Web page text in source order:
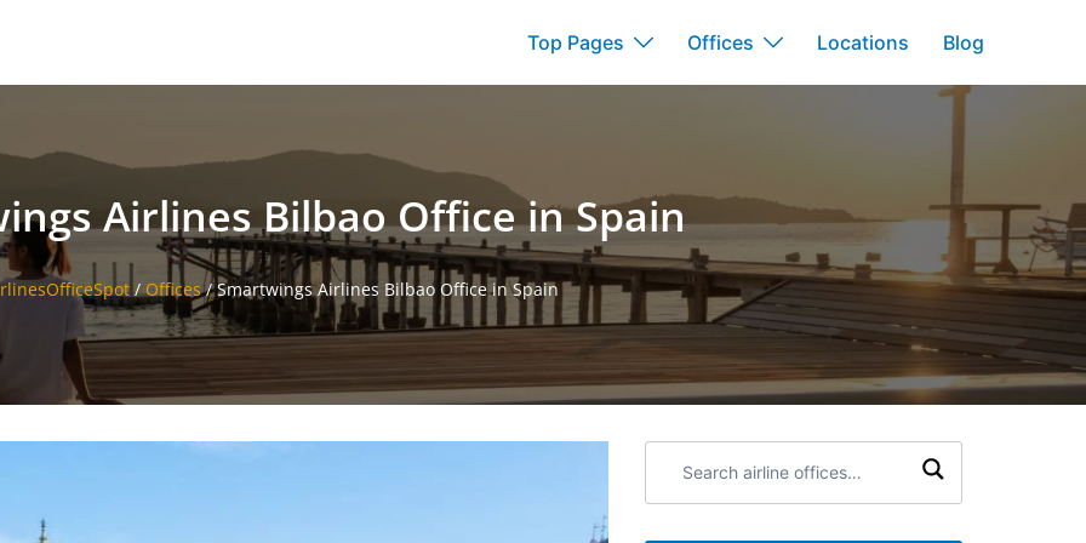
Top Pages Offices Locations Blog
Airlines Bilbao Office in Spain
/Offices/Smartwings Airlines Bilbao Office in Spain
airline